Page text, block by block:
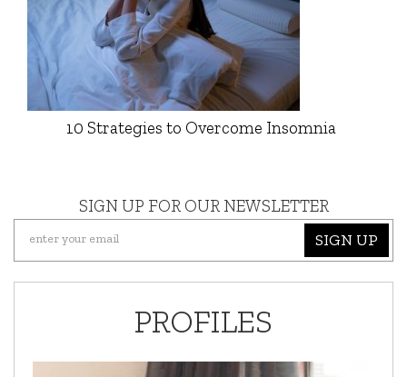
10 Strategies to Overcome Insomnia
SIGN UP FOR OUR NEWSLETTER
SIGN UP
PROFILES